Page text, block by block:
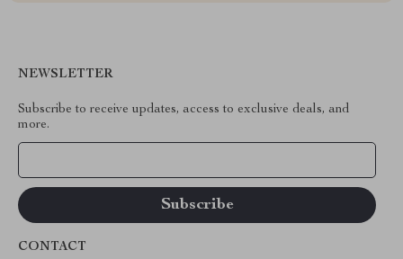
NEWSLETTER
Subscribe to receive updates, access to exclusive deals, and
more.
CONTACT